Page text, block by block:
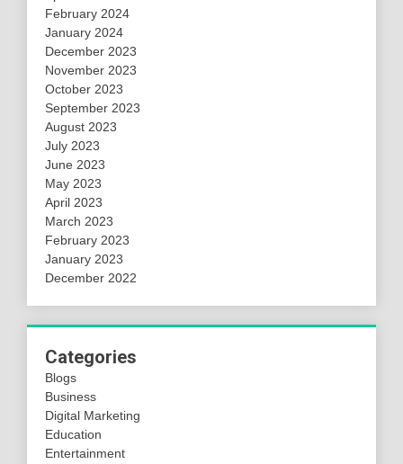
February 2024
January 2024
December 2023
November 2023
October 2023
September 2023
August 2023
July 2023
June 2023
May 2023
April 2023
March 2023
February 2023
January 2023
December 2022
Categories
Blogs
Business
Digital Marketing
Education
Entertainment